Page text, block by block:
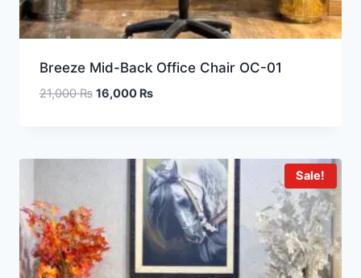
Breeze Mid-Back Office Chair OC-01
21,000₨ 16,000 ₨
Sale!